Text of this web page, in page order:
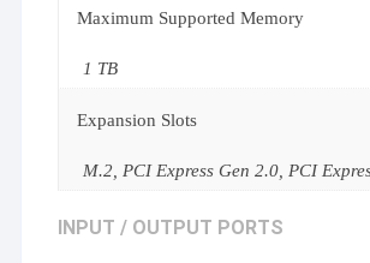
Maximum Supported Memory
1 TB
Expansion Slots
M.2, PCI Express Gen 2.0, PCI
INPUT / OUTPUT PORTS